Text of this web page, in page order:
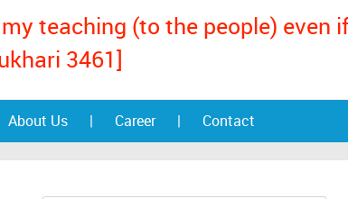
my teaching (to the people) even
3461]
About Us | Career | Contact